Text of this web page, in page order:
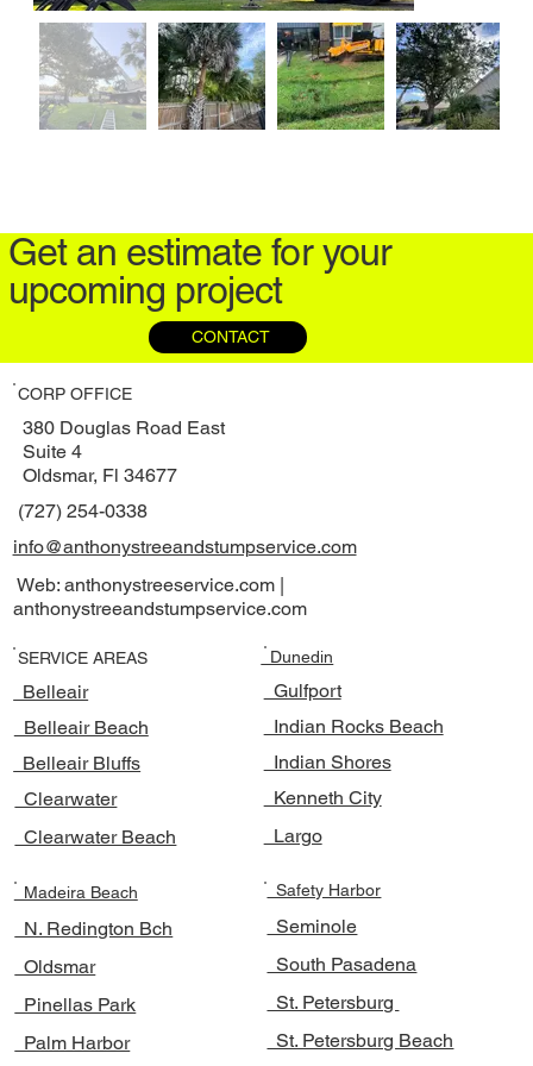
Get an estimate for your
upcoming project
CONTACT
CORP OFFICE
380 Douglas Road East
Suite 4
Oldsmar, Fl 34677
(727) 254-0338
info@anthonystreeandstumpservice.com
Web: anthonystreeservice.com |
anthonystreeandstumpservice.com
SERVICE AREAS
Belleair
Belleair Beach
Belleair Bluffs
Clearwater
Clearwater Beach
Dunedin
Gulfport
Indian Rocks Beach
Indian Shores
Kenneth City
Largo
Madeira Beach
N. Redington Bch
Oldsmar
Pinellas Park
Palm Harbor
Safety Harbor
Seminole
South Pasadena
St. Petersburg
St. Petersburg Beach